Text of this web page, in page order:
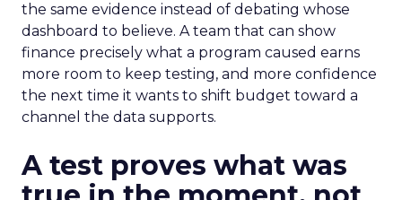
the same evidence instead of debating whose
dashboard to believe. A team that can show
finance precisely what a program caused earns
more room to keep testing, and more confidence
the next time it wants to shift budget toward a
channel the data supports.
A test proves what was